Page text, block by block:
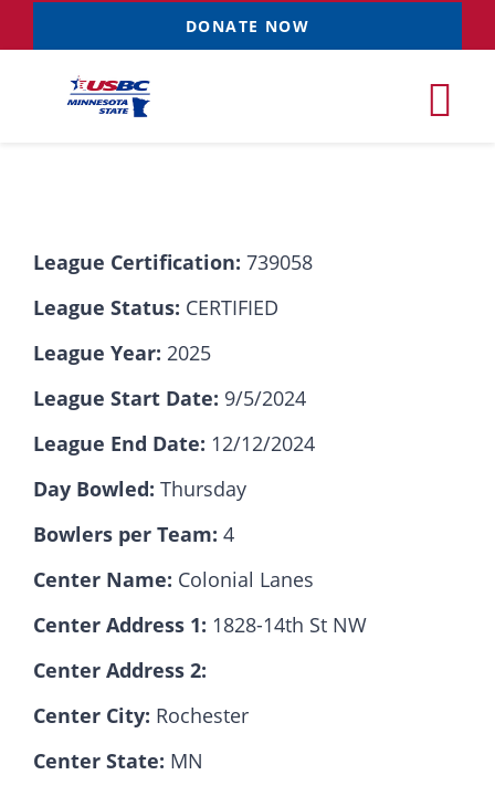
to
content
DONATE NOW
Resources NEW
News & Events
Sponsorships
Contact
League Certification: 739058
League Status: CERTIFIED
League Year: 2025
League Start Date: 9/5/2024
League End Date: 12/12/2024
Day Bowled: Thursday
Bowlers per Team: 4
Center Name: Colonial Lanes
Center Address 1: 1828-14th St NW
Center Address 2:
Center City: Rochester
Center State: MN